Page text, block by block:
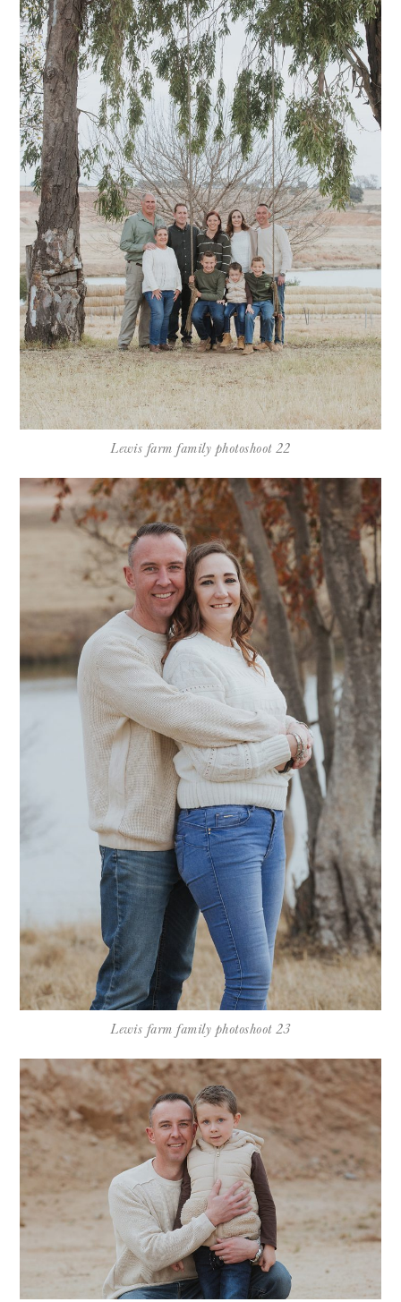
Lewis farm family photoshoot 22
Lewis farm family photoshoot 23